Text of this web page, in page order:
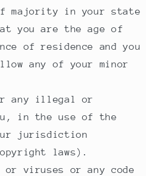
majority in your state
you are the age of
of residence and you
any of your minor
any illegal or
in the use of the
jurisdiction
laws).
or viruses or any code